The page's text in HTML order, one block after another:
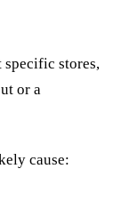
stores,
or a
cause: